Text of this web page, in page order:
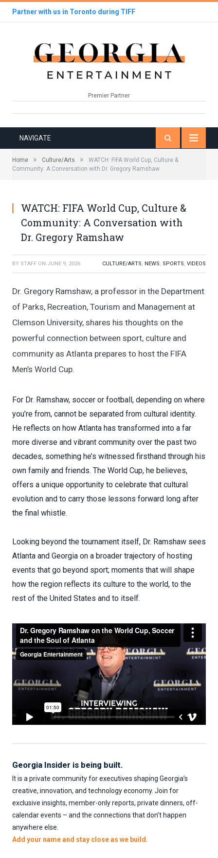
Partner with us in Toronto during TIFF
Premier Partner
NAVIGATE
Home » Culture/Arts »
WATCH: FIFA World Cup, Culture &
Community: A Conversation with Dr. Gregory Ramshaw
WATCH: FIFA World Cup, Culture &
Community: A Conversation with
Dr. Gregory Ramshaw
BY STAFF ON JUNE 9, 2026 CULTURE/ARTS, NEWS, SPORTS, VIDEOS
Dr. Gregory Ramshaw, a professor in the Department
of Parks, Recreation, Tourism and Management at
Clemson University, shares his thoughts on the
powerful connection between sport, culture and
community as Atlanta prepares to host the FIFA
Men’s World Cup.
For Dr. Ramshaw, soccer or football, depending on where
you’re from, cannot be separated from cultural identity.
He reflects on how Atlanta has transformed into a far
more diverse and vibrant community over the past two
decades, something he’s witnessed firsthand through his
own family and friends. The World Cup, he believes,
offers a unique opportunity to celebrate that cultural
evolution and to carry those lessons forward long after
the final whistle.
Looking beyond the tournament itself, Dr. Ramshaw sees
Atlanta and Georgia on a broader trajectory of hosting
events that go beyond sport; moments that will shape
how the region reflects its culture to the world, to the
rest of the United States and to itself.
Georgia Insider is being built.
It is a private community for executives shaping Georgia’s
creative, innovation, and technology economy. Join for
exclusive insights, member-only reports, private dinners, off-
calendar events – and the connections that don’t happen
anywhere else.
Add your name and stay close as we build.